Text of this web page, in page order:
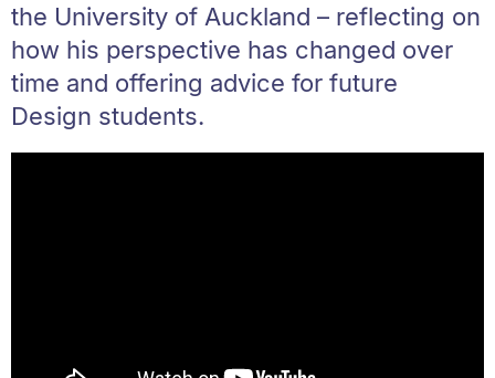
the University of Auckland – reflecting on
how his perspective has changed over
time and offering advice for future
Design students.